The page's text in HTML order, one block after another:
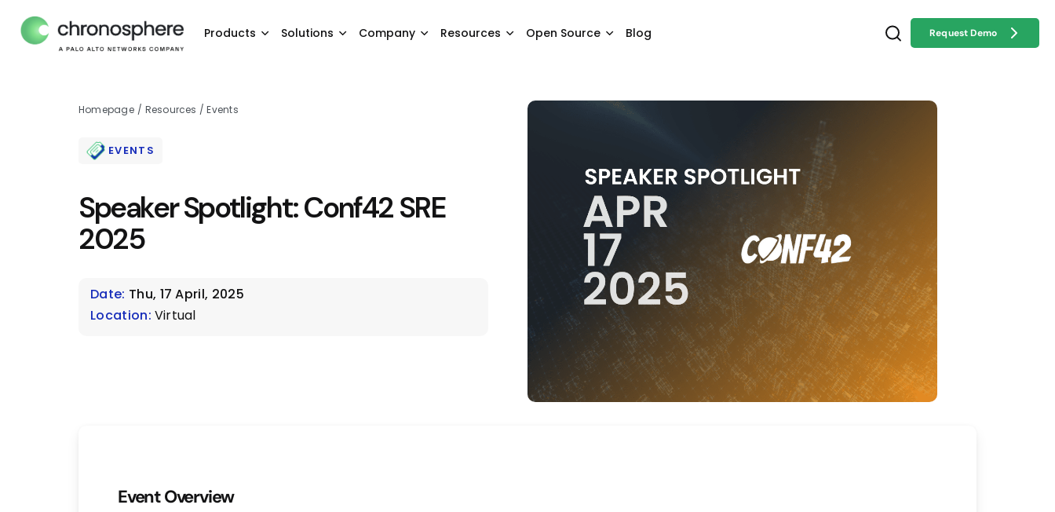
Products Solutions Company Resources Open Source Blog Request Demo
Homepage / Resources /Events
EVENTS
Speaker Spotlight: Conf42 SRE
2025
Date: Thu, 17 April, 2025
Location: Virtual
Event Overview